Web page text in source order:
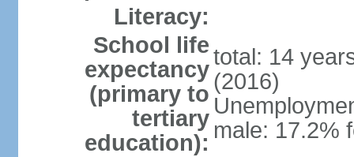
Literacy:
School life
expectancy
(primary to
tertiary
education):
total: 14
(2016)
male: 17.2%